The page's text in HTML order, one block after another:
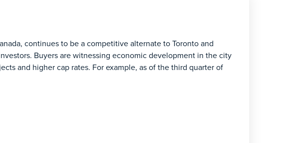
continues to be a competitive alternate to Toronto and
Buyers are witnessing economic development in the city
and higher cap rates. For example, as of the third quarter of